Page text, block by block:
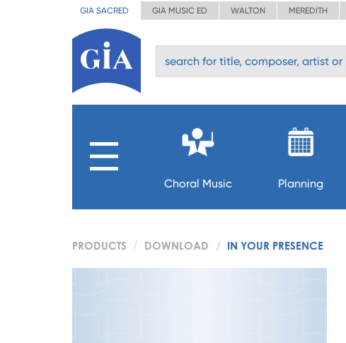
GIA SACRED GIA MUSIC ED WALTON MEREDITH
Choral Music Planning
PRODUCTS DOWNLOAD IN YOUR PRESENCE